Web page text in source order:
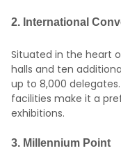
2. International
Situated in the heart
halls and ten
up to 8,000 delegates.
facilities make it a
exhibitions.
3. Millennium Point